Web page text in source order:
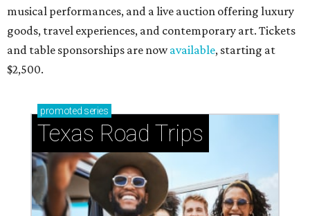
musical performances, and a live auction offering luxury
goods, travel experiences, and contemporary art. Tickets
and table sponsorships are nowavailable, starting at
$2,500.
promoted series
Texas Road Trips